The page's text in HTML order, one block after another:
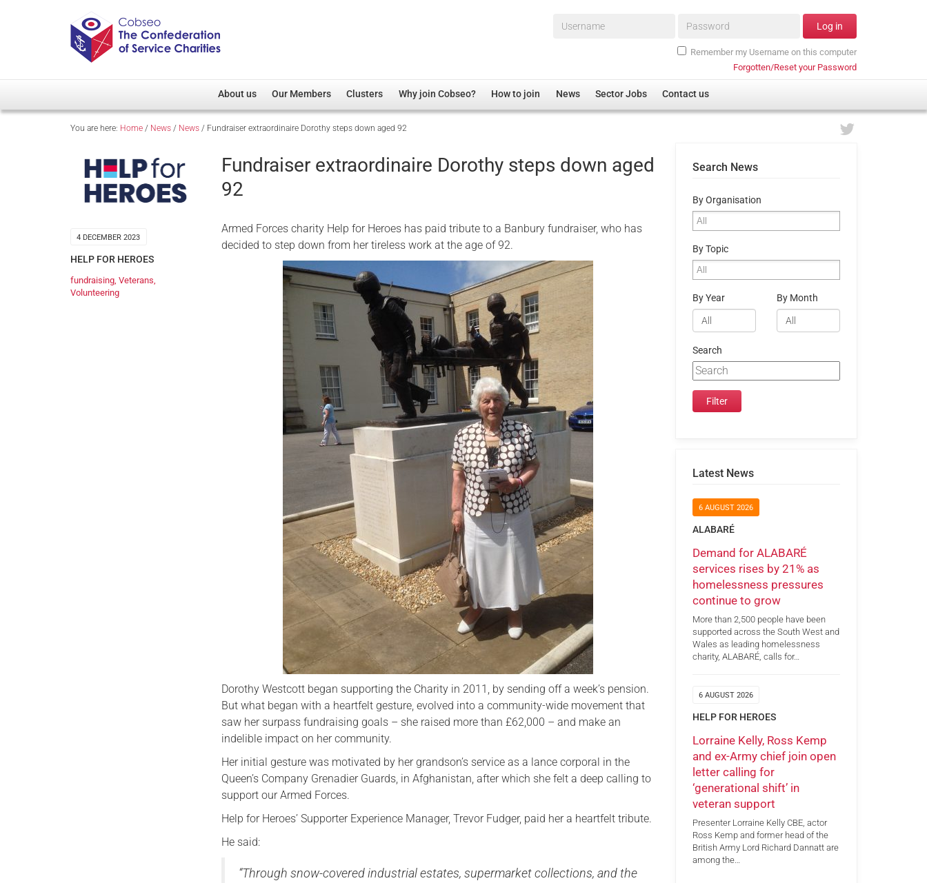
Username* Password* Log in
Remember my Username on this computer
Forgotten/Reset your Password
About us
Overview
Our Patron
Cobseo Executive Committee
Our Members
Member Directory
Regimental Associations
Clusters
Overview
Non-UK
Membership
Research
Care
Justice System
Serving Personnel
Female Veterans
Why join Cobseo? How to join News Sector Jobs Contact us
You are here: Home / News / News / Fundraiser extraordinaire Dorothy steps down aged 92
4 DECEMBER 2023
HELP FOR HEROES
fundraising, Veterans,
Volunteering
Fundraiser extraordinaire Dorothy steps down aged
92
Armed Forces charity Help for Heroes has paid tribute to a Banbury fundraiser, who has
decided to step down from her tireless work at the age of 92.
Dorothy Westcott began supporting the Charity in 2011, by sending off a week’s pension.
But what began with a heartfelt gesture, evolved into a community-wide movement that
saw her surpass fundraising goals – she raised more than £62,000 – and make an
indelible impact on her community.
Her initial gesture was motivated by her grandson’s service as a lance corporal in the
Queen’s Company Grenadier Guards, in Afghanistan, after which she felt a deep calling to
support our Armed Forces.
Help for Heroes’ Supporter Experience Manager, Trevor Fudger, paid her a heartfelt tribute.
He said:
“Through snow-covered industrial estates, supermarket collections, and the
Search News
By Organisation
By Topic
By Year By Month
Search
Latest News
6 AUGUST 2026
ALABARÉ
Demand for ALABARÉ
services rises by 21% as
homelessness pressures
continue to grow
More than 2,500 people have been
supported across the South West and
Wales as leading homelessness
charity, ALABARÉ, calls for…
6 AUGUST 2026
HELP FOR HEROES
Lorraine Kelly, Ross Kemp
and ex-Army chief join open
letter calling for
‘generational shift’ in
veteran support
Presenter Lorraine Kelly CBE, actor
Ross Kemp and former head of the
British Army Lord Richard Dannatt are
among the…